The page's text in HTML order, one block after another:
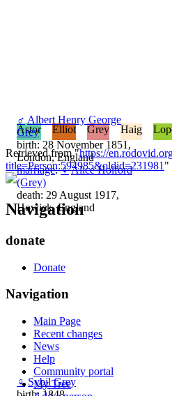
♂ Albert Henry George
Grey
birth: 28 November 1851,
London, England
marriage:♀Alice Holford
(Grey)
death: 29 August 1917,
Howick, England
♀ Sybil Grey
Astor Elliot Grey Haig
Retrieved from "https://
title=Person:594985&oldid=231981 "
Navigation
donate
Donate
Navigation
Main Page
Recent changes
News
Help
Community portal
My Tree